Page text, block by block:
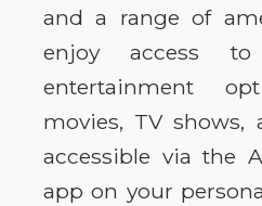
and a range of
enjoy access
entertainment
movies, TV shows,
accessible via the
app on your